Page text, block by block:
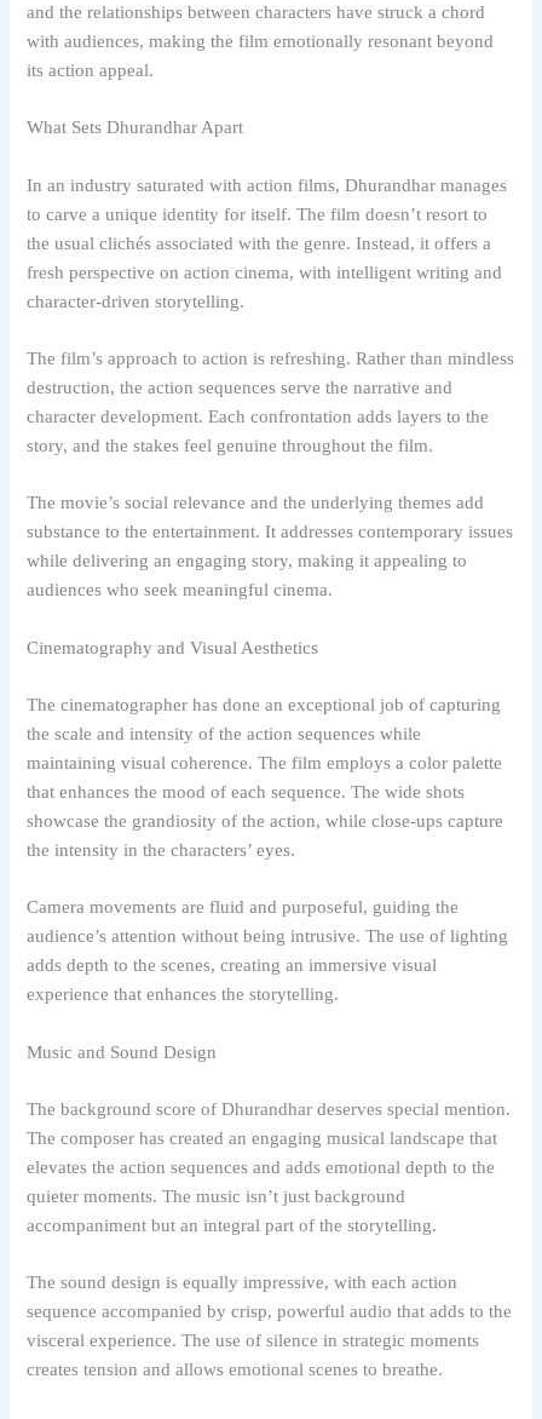
and the relationships between characters have struck a chord
with audiences, making the film emotionally resonant beyond
its action appeal.
What Sets Dhurandhar Apart
In an industry saturated with action films, Dhurandhar manages
to carve a unique identity for itself. The film doesn’t resort to
the usual clichés associated with the genre. Instead, it offers a
fresh perspective on action cinema, with intelligent writing and
character-driven storytelling.
The film’s approach to action is refreshing. Rather than mindless
destruction, the action sequences serve the narrative and
character development. Each confrontation adds layers to the
story, and the stakes feel genuine throughout the film.
The movie’s social relevance and the underlying themes add
substance to the entertainment. It addresses contemporary issues
while delivering an engaging story, making it appealing to
audiences who seek meaningful cinema.
Cinematography and Visual Aesthetics
The cinematographer has done an exceptional job of capturing
the scale and intensity of the action sequences while
maintaining visual coherence. The film employs a color palette
that enhances the mood of each sequence. The wide shots
showcase the grandiosity of the action, while close-ups capture
the intensity in the characters’ eyes.
Camera movements are fluid and purposeful, guiding the
audience’s attention without being intrusive. The use of lighting
adds depth to the scenes, creating an immersive visual
experience that enhances the storytelling.
Music and Sound Design
The background score of Dhurandhar deserves special mention.
The composer has created an engaging musical landscape that
elevates the action sequences and adds emotional depth to the
quieter moments. The music isn’t just background
accompaniment but an integral part of the storytelling.
The sound design is equally impressive, with each action
sequence accompanied by crisp, powerful audio that adds to the
visceral experience. The use of silence in strategic moments
creates tension and allows emotional scenes to breathe.